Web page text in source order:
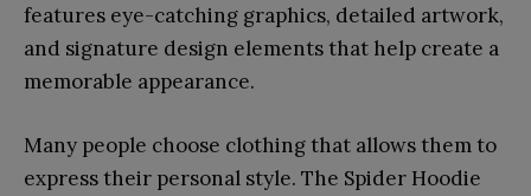
features eye-catching graphics, detailed artwork,
and signature design elements that help create a
memorable appearance.
Many people choose clothing that allows them to
express their personal style. The Spider Hoodie